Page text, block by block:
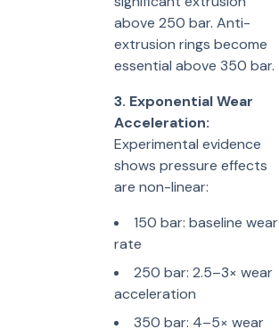
above 250 bar. Anti-
extrusion rings become
essential above 350 bar.
3. Exponential Wear
Acceleration:
Experimental evidence
shows pressure effects
are non-linear:
150 bar: baseline wear
rate
250 bar: 2.5–3× wear
acceleration
350 bar: 4–5× wear